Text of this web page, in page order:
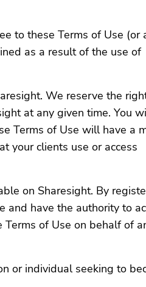
to these Terms of Use (or
as a result of the use of
We reserve the
at any given time. You
Terms of Use will have a
your clients use or access
on Sharesight. By
and have the authority to
of Use on behalf of
or individual seeking to